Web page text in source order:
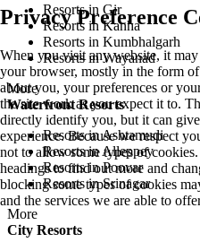
Resorts in Gir
Resorts in Kanha
Resorts in Kumbhalgarh
Resorts in Wayanad
More
Waterfront Resorts
Resorts in Ashtamudi
Resorts in Alleppey
Resorts in Poovar
Resorts in Srinagar
More
City Resorts
Privacy Preference
When you visit any website, it
your browser, mostly in the form
about you, your preferences or
the site work as you expect it to.
directly identify you, but it can
experience. Because we respect
not to allow some types of
headings to find out more and
blocking some types of cookies
and the services we are able to